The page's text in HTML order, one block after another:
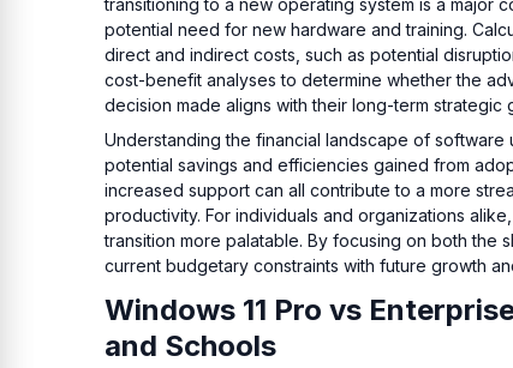
transitioning to a new operating system is a major
potential need for new hardware and training.
direct and indirect costs, such as potential
cost-benefit analyses to determine whether the
decision made aligns with their long-term strategic
Understanding the financial landscape of software
potential savings and efficiencies gained from
increased support can all contribute to a more
productivity. For individuals and organizations
transition more palatable. By focusing on both the
current budgetary constraints with future growth
Windows 11 Pro vs
and Schools